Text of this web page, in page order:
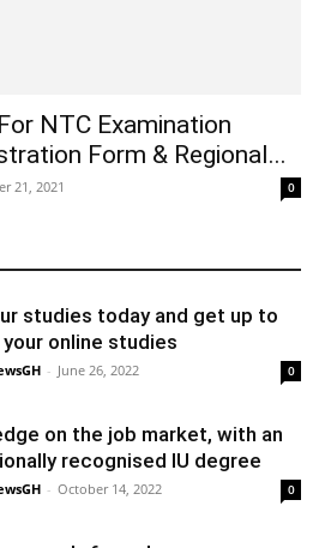
NTC Examination
Form & Regional...
21, 2021 0
studies today and get up to
online studies
- June 26, 2022 0
on the job market, with an
recognised IU degree
- October 14, 2022 0